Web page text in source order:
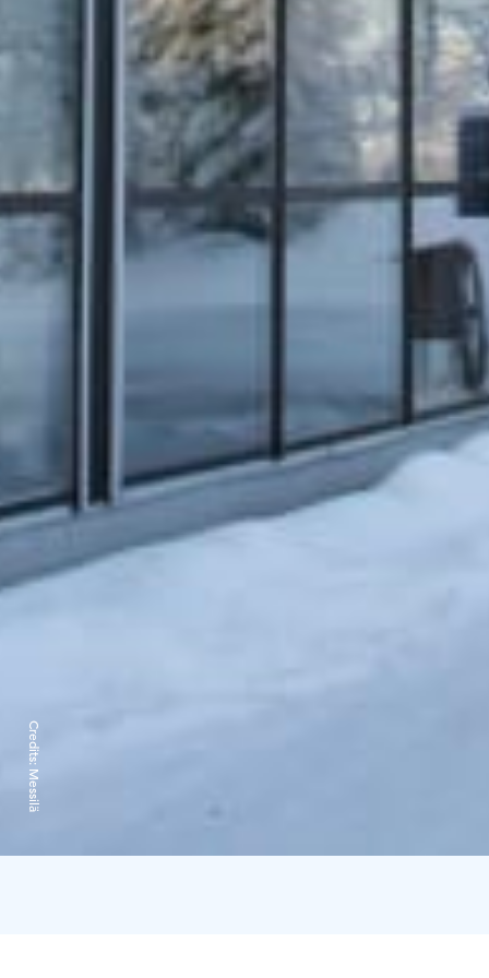
Credits:
Messilä